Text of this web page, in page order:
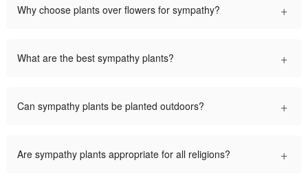
Why choose plants over flowers for sympathy? +
What are the best sympathy plants? +
Can sympathy plants be planted outdoors? +
Are sympathy plants appropriate for all religions? +